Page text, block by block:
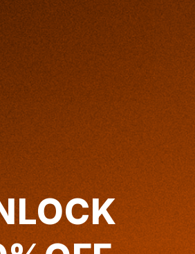
Screen Protector
Protector